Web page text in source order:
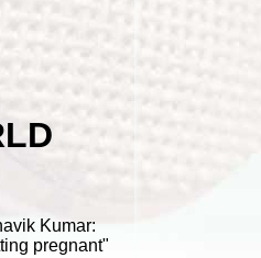
Kumar:
pregnant"